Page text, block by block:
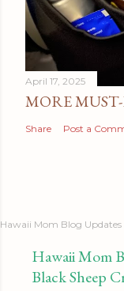
April 17, 2025
MORE
Share Post a
Hawaii Mom Blog Updates
Hawaii Mom
Black Sheep